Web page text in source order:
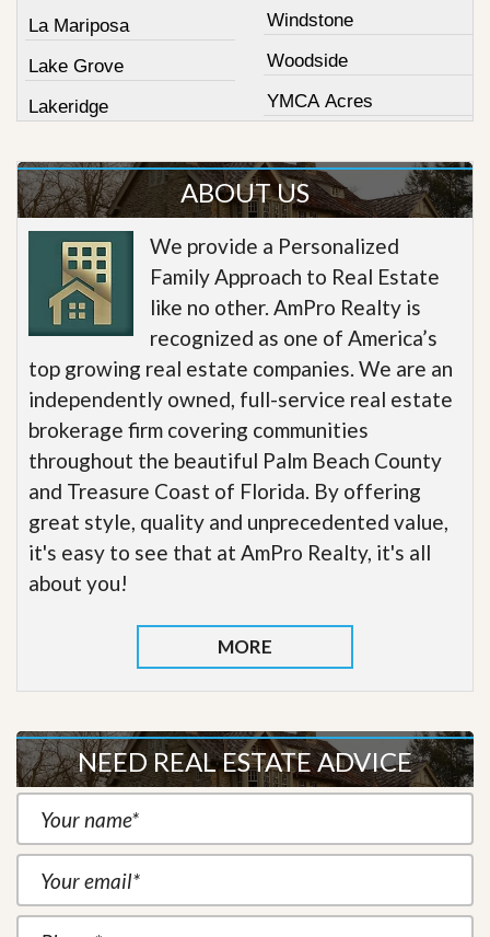
La Mariposa
Lake Grove
Lakeridge
Windstone
Woodside
YMCA Acres
ABOUT US
We provide a Personalized
Family Approach to Real Estate
like no other. AmPro Realty is
recognized as one of America’s
top growing real estate companies. We are an
independently owned, full-service real estate
brokerage firm covering communities
throughout the beautiful Palm Beach County
and Treasure Coast of Florida. By offering
great style, quality and unprecedented value,
it's easy to see that at AmPro Realty, it's all
about you!
MORE
NEED REAL ESTATE ADVICE